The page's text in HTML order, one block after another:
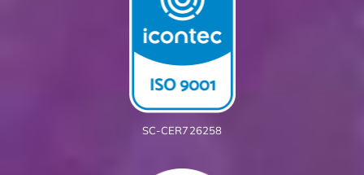
SC-CER726258